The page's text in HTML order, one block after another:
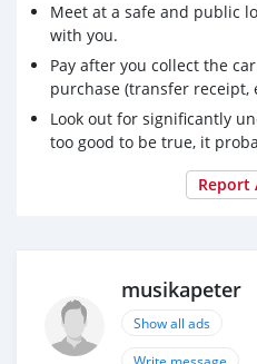
Meet at a safe and public
with you.
Pay after you collect the
purchase (transfer receipt,
Look out for significantly
too good to be true, it
Report
musikapeter
Show all ads